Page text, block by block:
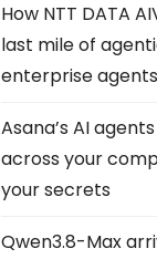
How NTT DATA
last mile of
enterprise agents
Asana’s AI
across your
your secrets
Qwen3.8-Max